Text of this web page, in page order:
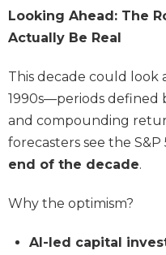
Looking Ahead: The
Actually Be Real
This decade could look
1990s—periods defined
and compounding
forecasters see the
end of the decade.
Why the optimism?
AI-led capital